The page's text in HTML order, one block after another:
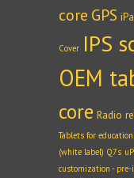
core GPS
Cover IPS
OEM
core Radio
Tablets for education
(white label) Q7s
customization -